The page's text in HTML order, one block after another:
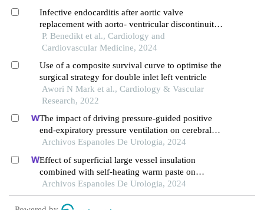
Infective endocarditis after aortic valve
replacement with aorto- ventricular discontinuity:
a major surgical challenge with acceptable
midterm results
P. Benedikt et al., Cardiology and
Cardiovascular Medicine, 2024
Use of a composite survival curve to optimise the
surgical strategy for double inlet left ventricle
Awori N Mark et al., Cardiology & Vascular
Research, 2022
The impact of driving pressure-guided positive
end-expiratory pressure ventilation on cerebral
blood flow and pulmonary function in patients
Archivos Espanoles De Urologia, 2024
Effect of superficial large vessel insulation
combined with self-heating warm paste on
intraoperative hypothermia in patients undergoing
urologic surgery
Archivos Espanoles De Urologia, 2024